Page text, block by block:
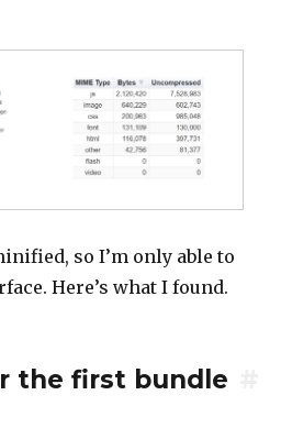
so I’m only able to
Here’s what I found.
the first bundle